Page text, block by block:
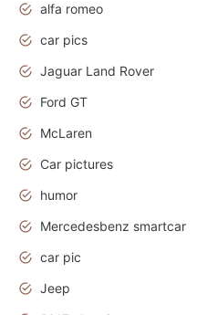
alfa romeo
car pics
Jaguar Land Rover
Ford GT
McLaren
Car pictures
humor
Mercedesbenz smartcar
car pic
Jeep